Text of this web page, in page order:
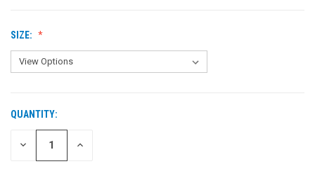
SIZE:
CURRENT
STOCK:
QUANTITY:
DECREASE INCREASE